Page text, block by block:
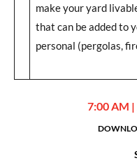
make your yard
that can be added to
personal (pergolas,
7:00 AM